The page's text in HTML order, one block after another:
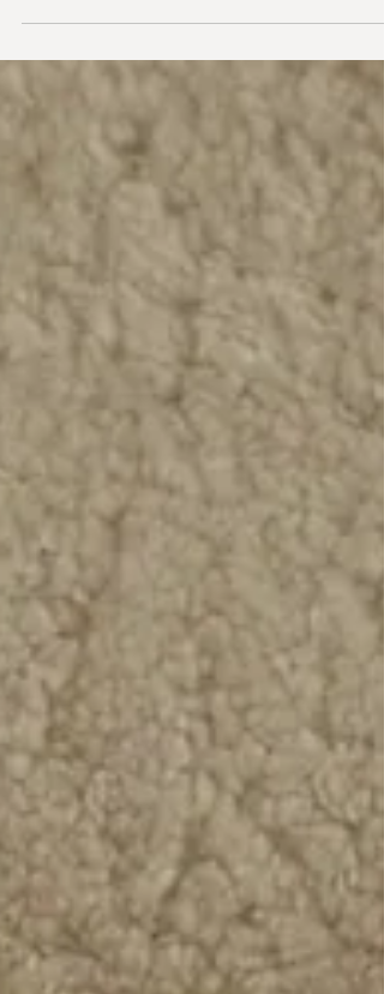
shapes, pointed angles and simple lines
highlighted, shifted or dimmed qua color
games in the yarns are her indispensable
signature.